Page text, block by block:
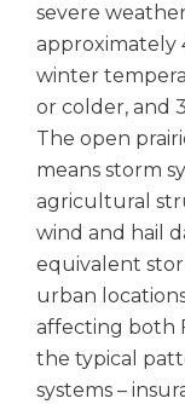
severe
approximately
winter
or colder, and
The open
means storm
agricultural
wind and hail
equivalent
urban
affecting both
the typical
systems –